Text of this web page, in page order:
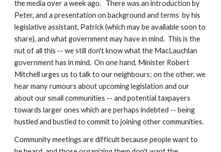
the media over a week ago.   There was an introduction by
Peter, and a presentation on background and terms  by his
legislative assistant, Patrick (which may be available soon to
share), and what government may have in mind.  This is the
nut of all this -- we still don't know what the MacLauchlan
government has in mind.  On one hand, Minister Robert
Mitchell urges us to talk to our neighbours; on the other, we
hear many rumours about upcoming legislation and our
about our small communities -- and potential taxpayers
towards larger ones which are perhaps indebted -- being
hustled and bustled to commit to joining other communities.
Community meetings are difficult because people want to